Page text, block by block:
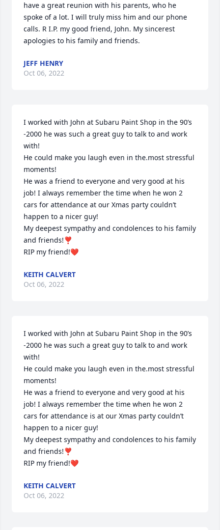
have a great reunion with his parents, who he
spoke of a lot. I will truly miss him and our phone
calls. R I.P. my good friend, John. My sincerest
apologies to his family and friends.
JEFF HENRY
Oct 06, 2022
I worked with John at Subaru Paint Shop in the 90’s
-2000 he was such a great guy to talk to and work
with!
He could make you laugh even in the.most stressful
moments!
He was a friend to everyone and very good at his
job! I always remember the time when he won 2
cars for attendance at our Xmas party couldn’t
happen to a nicer guy!
My deepest sympathy and condolences to his family
and friends!❣️
RIP my friend!❤️
KEITH CALVERT
Oct 06, 2022
I worked with John at Subaru Paint Shop in the 90’s
-2000 he was such a great guy to talk to and work
with!
He could make you laugh even in the.most stressful
moments!
He was a friend to everyone and very good at his
job! I always remember the time when he won 2
cars for attendance is at our Xmas party couldn’t
happen to a nicer guy!
My deepest sympathy and condolences to his family
and friends!❣️
RIP my friend!❤️
KEITH CALVERT
Oct 06, 2022